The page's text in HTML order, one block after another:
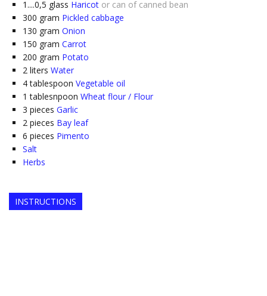
1....0,5 glass Haricot or can of canned bean
300 gram Pickled cabbage
130 gram Onion
150 gram Carrot
200 gram Potato
2 liters Water
4 tablespoon Vegetable oil
1 tablesnpoon Wheat flour / Flour
3 pieces Garlic
2 pieces Bay leaf
6 pieces Pimento
Salt
Herbs
INSTRUCTIONS